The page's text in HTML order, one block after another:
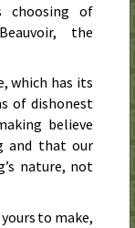
choosing of
the
which has its
of dishonest
believe
and that our
nature, not
to make,